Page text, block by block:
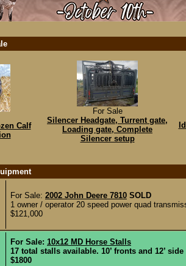
Calf
For Sale
Silencer Headgate, Turrent gate,
Loading gate, Complete
Silencer setup
For Sale: 2002 John Deere 7810 SOLD
1 owner / operator 20 speed power quad
$121,000
For Sale: 10x12 MD Horse Stalls
17 total stalls available. 10’ fronts and 12’
$1800